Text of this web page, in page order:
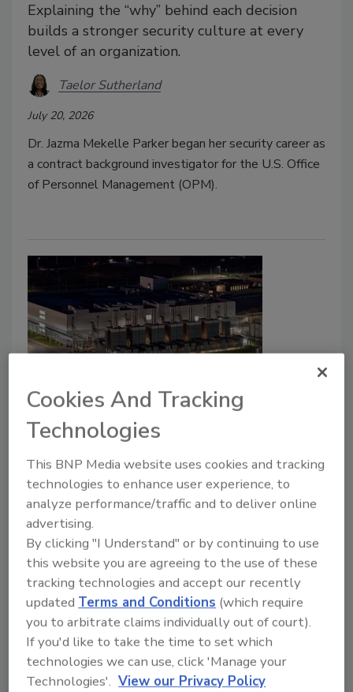
Explaining the “why” behind each decision
builds a stronger security culture at every
level of an organization.
Taelor Sutherland
July 20, 2026
Dr. Jazma Mekelle Parker began her security career as
a contract background investigator for the U.S. Office
of Personnel Management (OPM).
Enterprise Services
Protecting the Cloud Starts at the
Physical and digital security can no longer be
treated as separate conversations.
Guerry Bruner
July 17, 2026
Physical and digital security can no longer be treated
as separate conversations.
Cookies And Tracking
Technologies
This BNP Media website uses cookies and tracking
technologies to enhance user experience, to
analyze performance/traffic and to deliver online
advertising.
By clicking "I Understand" or by continuing to use
this website you are agreeing to the use of these
tracking technologies and accept our recently
updatedTerms and Conditions (which require
you to arbitrate claims individually out of court).
If you'd like to take the time to set which
technologies we can use, click 'Manage your
Technologies'. View our Privacy Policy